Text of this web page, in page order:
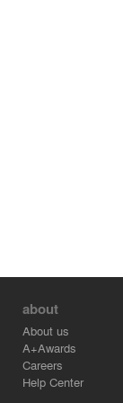
about
About us
A+Awards
Careers
Help Center